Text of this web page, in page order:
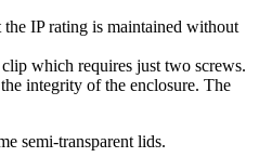
IP rating is maintained without
which requires just two screws.
integrity of the enclosure. The
semi-transparent lids.